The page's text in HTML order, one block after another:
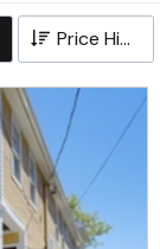
Price High to Low